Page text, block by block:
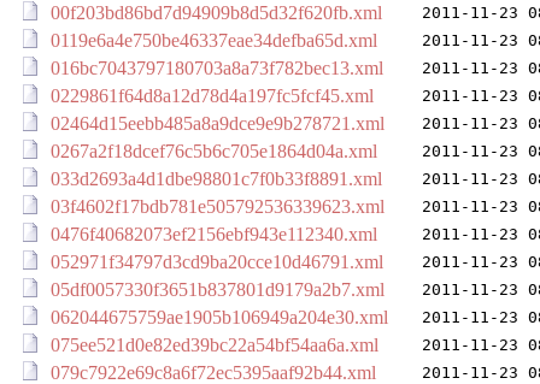
00f203bd86bd7d94909b8d5d32f620fb.xml
2011-11-23
0119e6a4e750be46337eae34defba65d.xml 2011-11-23
016bc7043797180703a8a73f782bec13.xml 2011-11-23
0229861f64d8a12d78d4a197fc5fcf45.xml 2011-11-23
02464d15eebb485a8a9dce9e9b278721.xml 2011-11-23
0267a2f18dcef76c5b6c705e1864d04a.xml 2011-11-23
033d2693a4d1dbe98801c7f0b33f8891.xml 2011-11-23
03f4602f17bdb781e505792536339623.xml 2011-11-23
0476f40682073ef2156ebf943e112340.xml 2011-11-23
052971f34797d3cd9ba20cce10d46791.xml 2011-11-23
05df0057330f3651b837801d9179a2b7.xml 2011-11-23
062044675759ae1905b106949a204e30.xml 2011-11-23
075ee521d0e82ed39bc22a54bf54aa6a.xml 2011-11-23
079c7922e69c8a6f72ec5395aaf92b44.xml 2011-11-23